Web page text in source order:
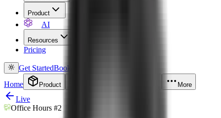
Product
AI
Resources
Pricing
Get StartedBook a Demo
Home
Product More
Live
Office Hours #2